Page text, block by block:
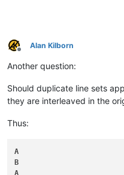
Offline
Alan Kilborn
Another question:
Should duplicate line sets
they are interleaved in the
Thus:
A
B
A